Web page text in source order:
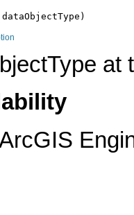
dataObjectType)
at